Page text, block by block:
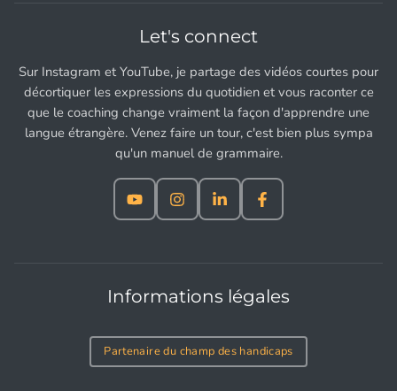
Let's connect
Sur Instagram et YouTube, je partage des vidéos courtes pour
décortiquer les expressions du quotidien et vous raconter ce
que le coaching change vraiment la façon d'apprendre une
langue étrangère. Venez faire un tour, c'est bien plus sympa
qu'un manuel de grammaire.
Informations légales
Partenaire du champ des handicaps